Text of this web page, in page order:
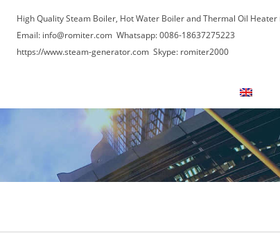
High Quality Steam Boiler, Hot Water Boiler and Thermal Oil
Email: info@romiter.com Whatsapp: 0086-18637275223
https://www.steam-generator.com Skype: romiter2000